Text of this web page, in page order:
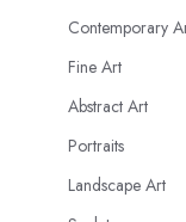
Contemporary
Fine Art
Abstract Art
Portraits
Landscape Art